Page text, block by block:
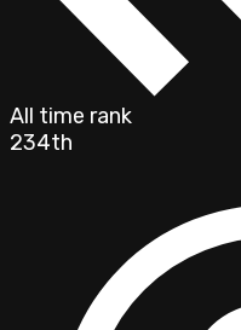
All time rank
234th